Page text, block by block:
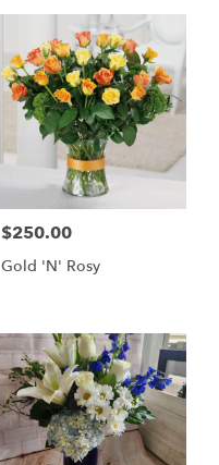
Price:
$250.00
Gold 'N' Rosy